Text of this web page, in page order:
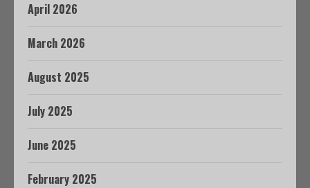
April 2026
March 2026
August 2025
July 2025
June 2025
February 2025